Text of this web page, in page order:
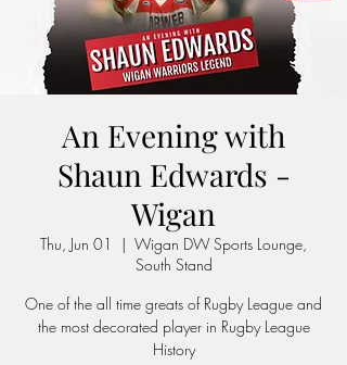
An Evening with
Shaun Edwards -
Wigan
Thu, Jun 01
  |
Wigan DW Sports Lounge,
South Stand
One of the all time greats of Rugby League and
the most decorated player in Rugby League
History